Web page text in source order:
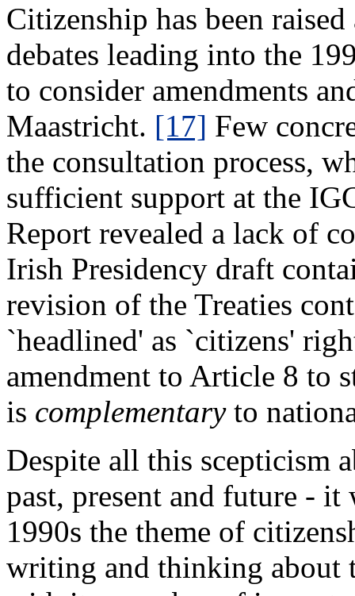
Citizenship has been
debates leading into the
to consider amendments
Maastricht. [17] Few
the consultation process,
sufficient support at the
Report revealed a lack of
Irish Presidency draft
revision of the Treaties
`headlined' as `citizens'
amendment to Article 8 to
is complementaryto
Despite all this scepticism
past, present and future -
1990s the theme of
writing and thinking about